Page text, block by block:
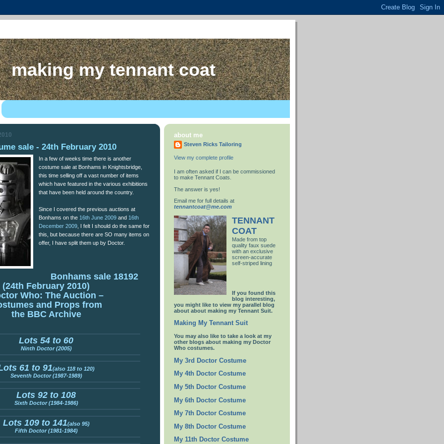
making my tennant coat
sale - 24th February 2010
In a few of weeks time there is another
costume sale at Bonhams in Knightsbridge,
this time selling off a vast number of items
which have featured in the various exhibitions
that have been held around the country.
Since I covered the previous auctions at
Bonhams on the 16th June 2009 and 16th
December 2009 , I felt I should do the same for
this, but because there are SO many items on
offer, I have split them up by Doctor.
Bonhams sale 18192
(24th February 2010)
Who: The Auction –
and Props from
the BBC Archive
Lots 54 to 60
Ninth Doctor (2005)
61 to 91(also 118 to 120)
Seventh Doctor (1987-1989)
Lots 92 to 108
Sixth Doctor (1984-1986)
Lots 109 to 141(also 95)
Fifth Doctor (1981-1984)
about me
Steven Ricks Tailoring
View my complete profile
I am often asked if I can be commissioned
to make Tennant Coats.
The answer is yes!
Email me for full details at
tennantcoat@me.com
TENNANT
COAT
Made from top
quality faux suede
with an exclusive
screen-accurate
self-striped lining
If you found this
blog interesting,
you might like to view my parallel blog
about about making my Tennant Suit.
Making My Tennant Suit
You may also like to take a look at my
other blogs about making my Doctor
Who costumes.
My 3rd Doctor Costume
My 4th Doctor Costume
My 5th Doctor Costume
My 6th Doctor Costume
My 7th Doctor Costume
My 8th Doctor Costume
My 11th Doctor Costume